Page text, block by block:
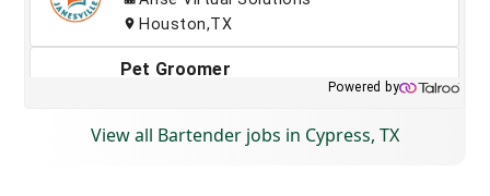
View all Bartender jobs in Cypress, TX